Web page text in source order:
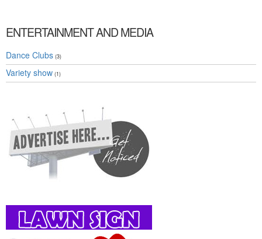
ENTERTAINMENT AND MEDIA
Dance Clubs (3)
Variety show (1)